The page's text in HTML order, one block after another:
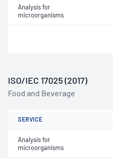
Analysis for
microorganisms
ISO/IEC 17025 (2017)
Food and Beverage
SERVICE
Analysis for
microorganisms